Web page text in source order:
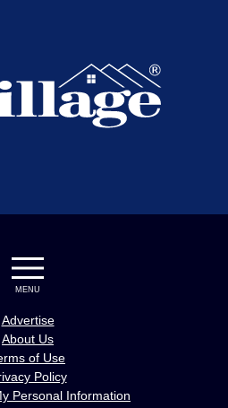
MENU
Advertise
About Us
of Use
Policy
Personal Information